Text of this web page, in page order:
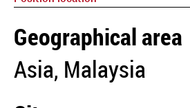
Geographical area
Asia, Malaysia